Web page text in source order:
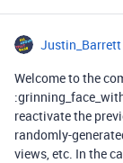
Justin_Barrett
Welcome to the
reactivate the
randomly-
views, etc. In the